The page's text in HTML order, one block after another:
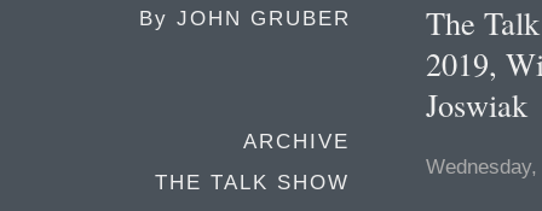
By JOHN GRUBER
ARCHIVE
THE TALK SHOW
The
2019,
Joswiak